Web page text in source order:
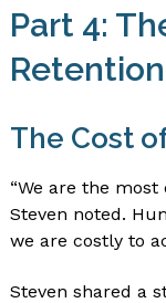
Part 4:
The Cost
“We are the most
Steven noted.
we are costly to
Steven shared a